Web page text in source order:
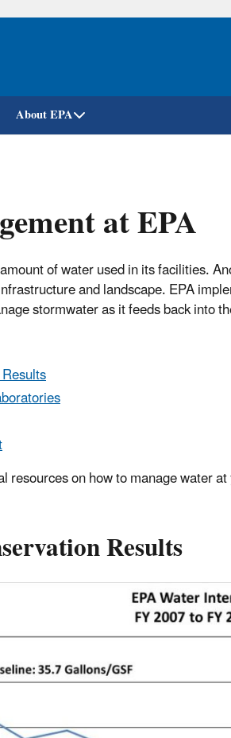
Skip
About EPA
at EPA
of water used in its facilities.
and landscape. EPA
stormwater as it feeds back into
resources on how to manage water
Results